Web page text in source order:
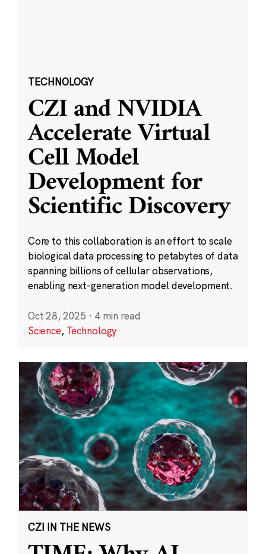
TECHNOLOGY
CZI and NVIDIA
Accelerate Virtual
Cell Model
Development for
Scientific Discovery
Core to this collaboration is an effort to scale
biological data processing to petabytes of data
spanning billions of cellular observations,
enabling next-generation model development.
Oct 28, 2025 · 4 min read
Science, Technology
CZI IN THE NEWS